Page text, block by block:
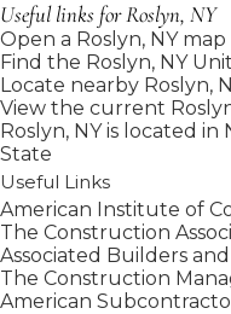
Useful links for Roslyn, NY
Open a Roslyn, NY map
Find the Roslyn, NY
Locate nearby Roslyn,
View the current
Roslyn, NY is located in
State
Useful Links
American Institute of
The Construction
Associated Builders
The Construction
American